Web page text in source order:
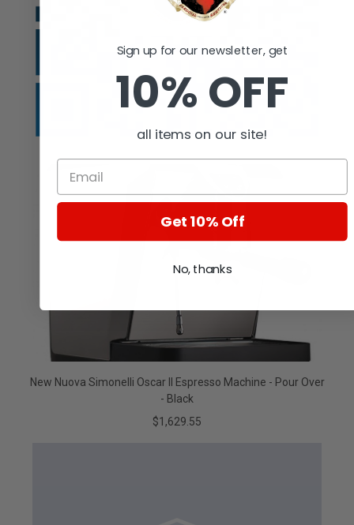
New Nuova Simonelli Oscar II Espresso Machine - Pour Over
- Black
$1,629.55
Sign up for our newsletter, get
10% OFF
all items on our site!
Get 10% Off
No, thanks